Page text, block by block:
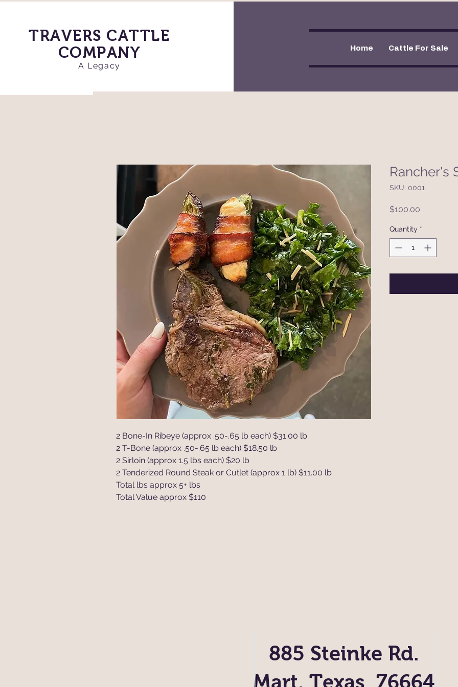
TRAVERS CATTLE
COMPANY
A Legacy
Home Cattle For Sale
2 Bone-In Ribeye (approx .50-.65 lb each) $31.00 lb
2 T-Bone (approx .50-.65 lb each) $18.50 lb
2 Sirloin (approx 1.5 lbs each) $20 lb
2 Tenderized Round Steak or Cutlet (approx 1 lb) $11.00 lb
Total lbs approx 5+ lbs
Total Value approx $110
Rancher's
SKU: 0001
$100.00
Quantity *
885 Steinke Rd.
Mart, Texas 76664